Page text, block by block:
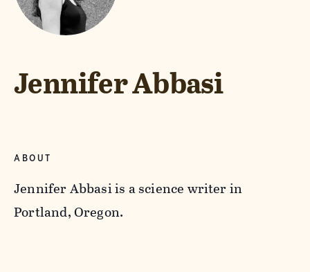
Jennifer Abbasi
ABOUT
Jennifer Abbasi is a science writer in
Portland, Oregon.